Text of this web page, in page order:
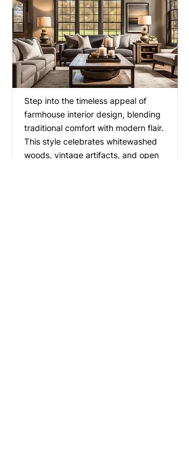
Step into the timeless appeal of
farmhouse interior design, blending
traditional comfort with modern flair.
This style celebrates whitewashed
woods, vintage artifacts, and open